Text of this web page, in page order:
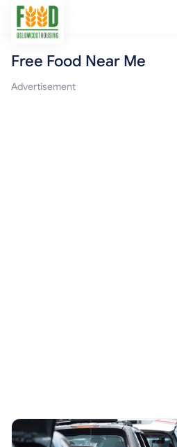
Free Food
Free Food Near Me
Advertisement